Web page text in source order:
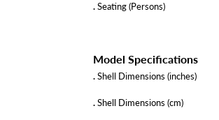
.Seating (Persons)
Model Specifications
.Shell Dimensions (inches)
.Shell Dimensions (cm)